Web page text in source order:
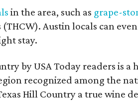
in the area, such as grape-
Austin locals can
stay.
by USA Today readers
recognized among the
Hill Country a true wine